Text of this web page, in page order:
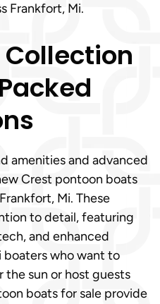
Frankfort, Mi.
Collection
amenities and advanced
Crest pontoon boats
Mi. These
to detail, featuring
and enhanced
boaters who want to
the sun or host guests
boats for sale provide